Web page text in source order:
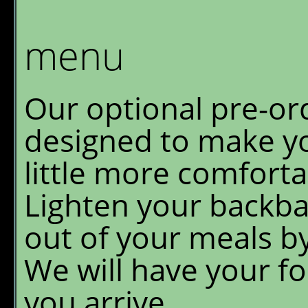
Reservations
Availability
What's New
FAQ's
Location & Trails
Interpretive
Workshops
menu
Our optional pre-
designed to make
little more
Lighten your
out of your meals
We will have your